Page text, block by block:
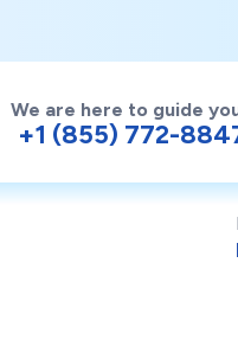
We are here to guide
+1 (855) 772-